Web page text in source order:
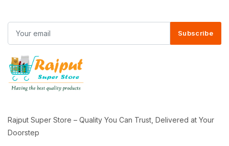
Subscribe
Rajput Super Store – Quality You Can Trust, Delivered at Your
Doorstep